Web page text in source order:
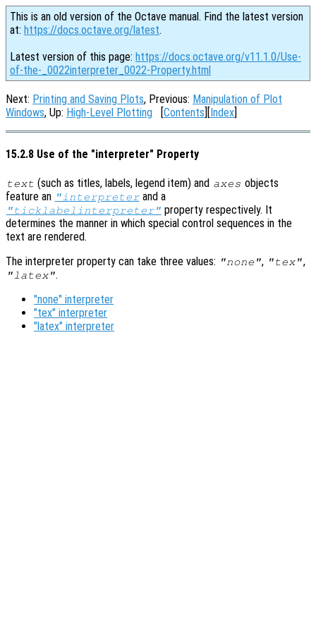
This is an old version of the Octave manual. Find the latest version
at: https://docs.octave.org/latest.
Latest version of this page: https://docs.octave.org/v11.1.0/Use-
of-the-_0022interpreter_0022-Property.html
Next: Printing and Saving Plots, Previous: Manipulation of Plot
Windows, Up: High-Level Plotting [Contents][Index]
15.2.8 Use of the "interpreter" Property
text (such as titles, labels, legend item) and axes objects
feature an "interpreter and a
"ticklabelinterpreter" property respectively. It
determines the manner in which special control sequences in the
text are rendered.
The interpreter property can take three values: "none", "tex",
"latex".
"none" interpreter
"tex" interpreter
"latex" interpreter